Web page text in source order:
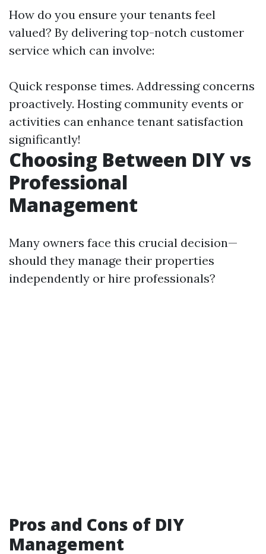
How do you ensure your tenants feel
valued? By delivering top-notch customer
service which can involve:
Quick response times. Addressing concerns
proactively. Hosting community events or
activities can enhance tenant satisfaction
significantly!
Choosing Between DIY vs
Professional
Management
Many owners face this crucial decision—
should they manage their properties
independently or hire professionals?
Pros and Cons of DIY
Management